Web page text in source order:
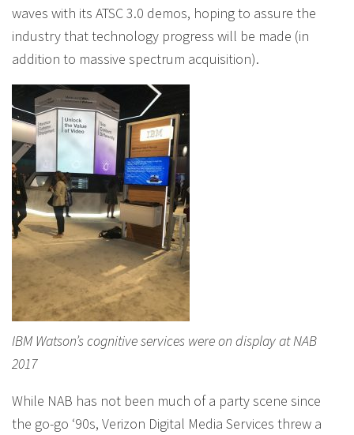
waves with its ATSC 3.0 demos, hoping to assure the
industry that technology progress will be made (in
addition to massive spectrum acquisition).
IBM Watson’s cognitive services were on display at NAB
2017
While NAB has not been much of a party scene since
the go-go ‘90s, Verizon Digital Media Services threw a